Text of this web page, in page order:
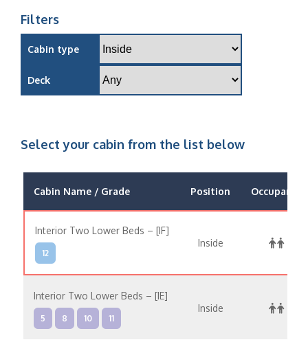
Filters
Cabin type
Deck
Select your cabin from the list below
Cabin Name / Grade Position Occupancy
Interior Two Lower Beds – [IF]
12
Inside
Interior Two Lower Beds – [IE]
5 8 10 11
Inside